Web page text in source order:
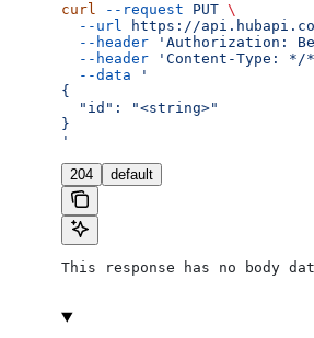
curl --request PUT \
  --url
https://
  --header
'Authorization:
  --header
'Content-Type: */
  --data
'
{
  "id": "<string>"
}
'
204 default
This response has no body